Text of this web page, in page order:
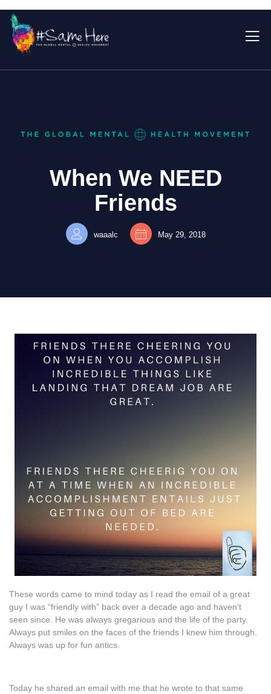
When We NEED
Friends
waaalc May 29, 2018
These words came to mind today as I read the email of a great
guy I was “friendly with” back over a decade ago and haven’t
seen since. He was always gregarious and the life of the party.
Always put smiles on the faces of the friends I knew him through.
Always was up for fun antics.
Today he shared an email with me that he wrote to that same